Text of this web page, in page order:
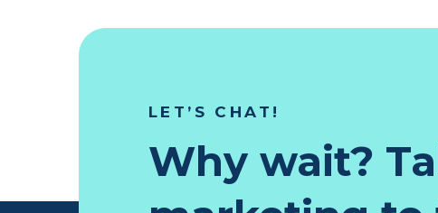
LET’S CHAT!
Why wait?